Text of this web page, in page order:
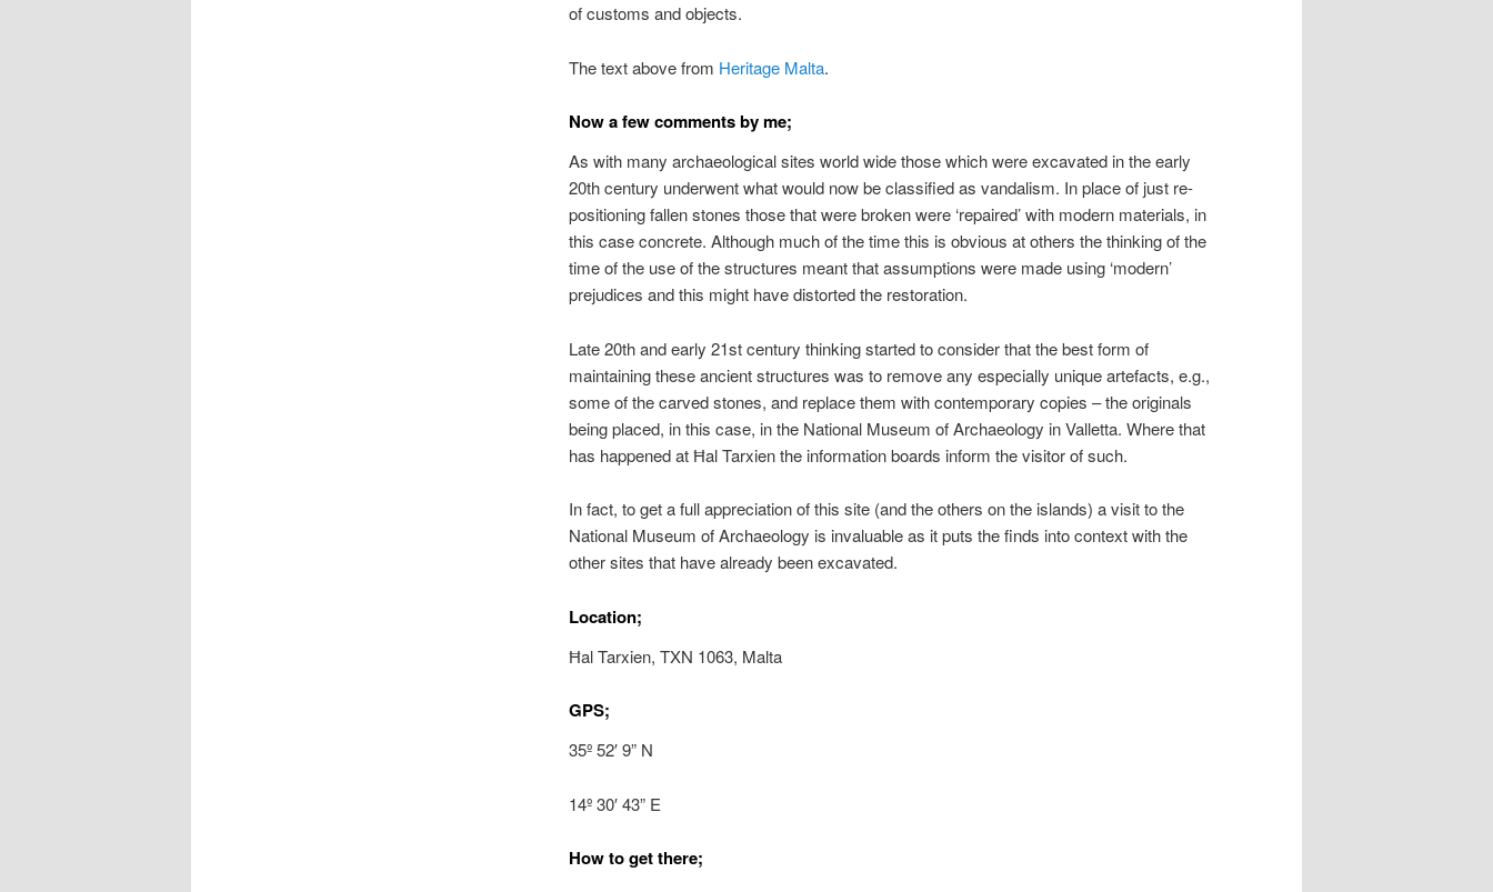
of customs and objects.
The text above from Heritage Malta.
Now a few comments by me;
As with many archaeological sites world wide those which were excavated in the early
20th century underwent what would now be classified as vandalism. In place of just re-
positioning fallen stones those that were broken were ‘repaired’ with modern materials, in
this case concrete. Although much of the time this is obvious at others the thinking of the
time of the use of the structures meant that assumptions were made using ‘modern’
prejudices and this might have distorted the restoration.
Late 20th and early 21st century thinking started to consider that the best form of
maintaining these ancient structures was to remove any especially unique artefacts, e.g.,
some of the carved stones, and replace them with contemporary copies – the originals
being placed, in this case, in the National Museum of Archaeology in Valletta. Where that
has happened at Ħal Tarxien the information boards inform the visitor of such.
In fact, to get a full appreciation of this site (and the others on the islands) a visit to the
National Museum of Archaeology is invaluable as it puts the finds into context with the
other sites that have already been excavated.
Location;
Ħal Tarxien, TXN 1063, Malta
GPS;
35º 52′ 9” N
14º 30′ 43” E
How to get there;